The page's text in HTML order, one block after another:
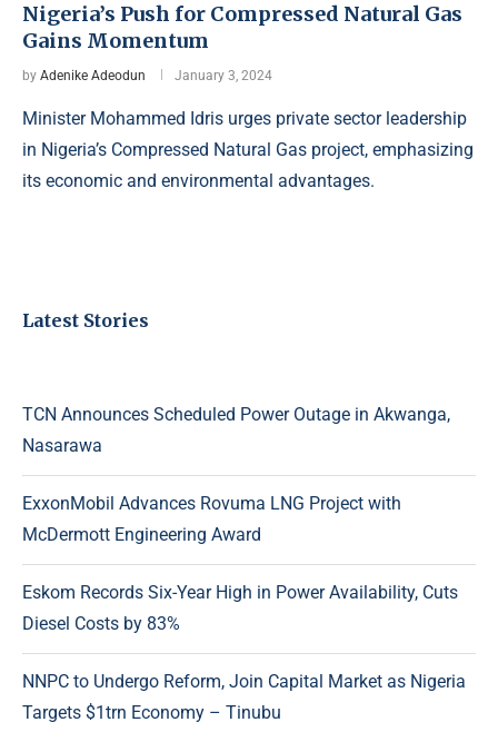
Nigeria’s Push for Compressed Natural Gas
Gains Momentum
by Adenike Adeodun January 3, 2024
Minister Mohammed Idris urges private sector leadership
in Nigeria’s Compressed Natural Gas project, emphasizing
its economic and environmental advantages.
Latest Stories
TCN Announces Scheduled Power Outage in Akwanga,
Nasarawa
ExxonMobil Advances Rovuma LNG Project with
McDermott Engineering Award
Eskom Records Six-Year High in Power Availability, Cuts
Diesel Costs by 83%
NNPC to Undergo Reform, Join Capital Market as Nigeria
Targets $1trn Economy – Tinubu